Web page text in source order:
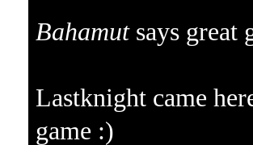
Bahamutsays great
Lastknight came
game :)